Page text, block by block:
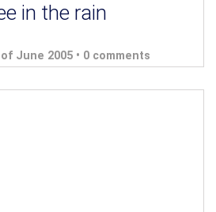
in the rain
June 2005 • 0 comments